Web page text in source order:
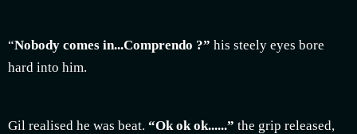
“Nobody comes in...Comprendo ?” his steely eyes bore
hard into him.
Gil realised he was beat. “Ok ok ok......” the grip released,